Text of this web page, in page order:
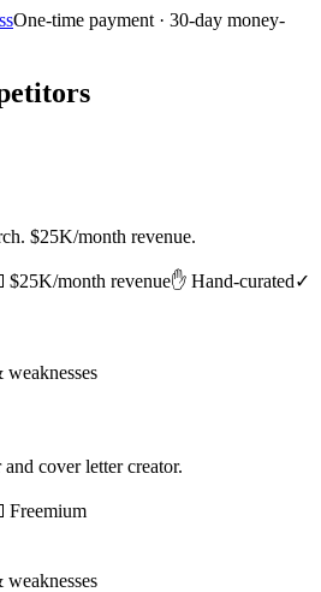
One-time payment · 30-day money-
$25K/month revenue.
$25K/month revenue✋ Hand-curated✓
cover letter creator.
Freemium